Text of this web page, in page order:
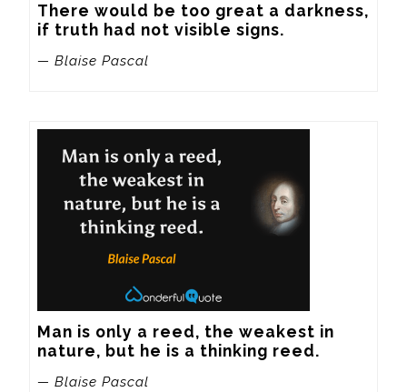
There would be too great a darkness,
if truth had not visible signs.
— Blaise Pascal
Man is only a reed, the weakest in
nature, but he is a thinking reed.
— Blaise Pascal